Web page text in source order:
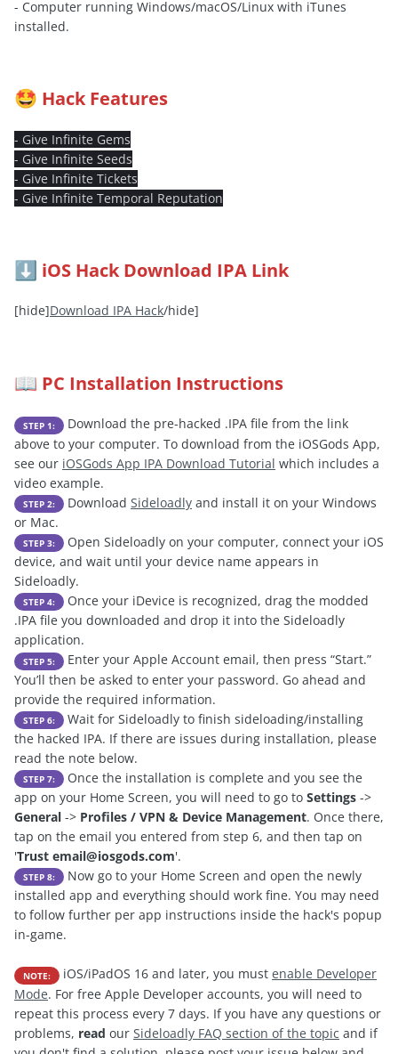
- Computer running Windows/macOS/Linux with iTunes
installed.
🤩 Hack Features
- Give Infinite Gems
- Give Infinite Seeds
- Give Infinite Tickets
- Give Infinite Temporal Reputation
⬇️ iOS Hack Download IPA Link
[hide]Download IPA Hack/hide]
📖 PC Installation Instructions
STEP 1:
Download the pre-hacked .IPA file from the link
above to your computer. To download from the iOSGods App,
see our iOSGods App IPA Download Tutorial which includes a
video example.
STEP 2: Download Sideloadly and install it on your Windows
or Mac.
STEP 3:
Open Sideloadly on your computer, connect your iOS
device, and wait until your device name appears in
Sideloadly.
STEP 4:
Once your iDevice is recognized, drag the modded
.IPA file you downloaded and drop it into the Sideloadly
application.
STEP 5:
Enter your Apple Account email, then press “Start.”
You’ll then be asked to enter your password. Go ahead and
provide the required information.
STEP 6:
Wait for Sideloadly to finish sideloading/installing
the hacked IPA. If there are issues during installation, please
read the note below.
STEP 7:
Once the installation is complete and you see the
app on your Home Screen, you will need to go to Settings ->
General -> Profiles / VPN & Device Management. Once there,
tap on the email you entered from step 6, and then tap on
'Trust email@iosgods.com'.
STEP 8:
Now go to your Home Screen and open the newly
installed app and everything should work fine. You may need
to follow further per app instructions inside the hack's popup
in-game.
NOTE: iOS/iPadOS 16 and later, you must enable Developer
Mode. For free Apple Developer accounts, you will need to
repeat this process every 7 days. If you have any questions or
problems, read our Sideloadly FAQ section of the topic and if